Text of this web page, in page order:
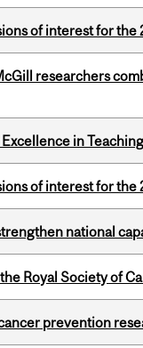
of interest for the
researchers
in
of interest for the
national
Royal Society of
prevention